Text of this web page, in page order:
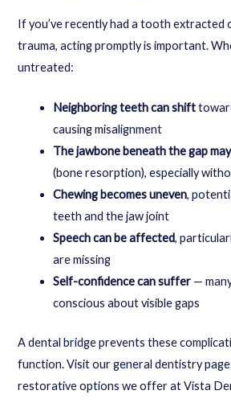
If you’ve recently had a tooth
trauma, acting promptly is important.
untreated:
Neighboring teeth can shift
causing misalignment
The jawbone beneath the gap
(bone resorption), especially
Chewing becomes uneven,
teeth and the jaw joint
Speech can be affected,
are missing
Self-confidence can suffer —
conscious about visible gaps
A dental bridge prevents these
function. Visit ourgeneral dentistry
restorative options we offer at Vista